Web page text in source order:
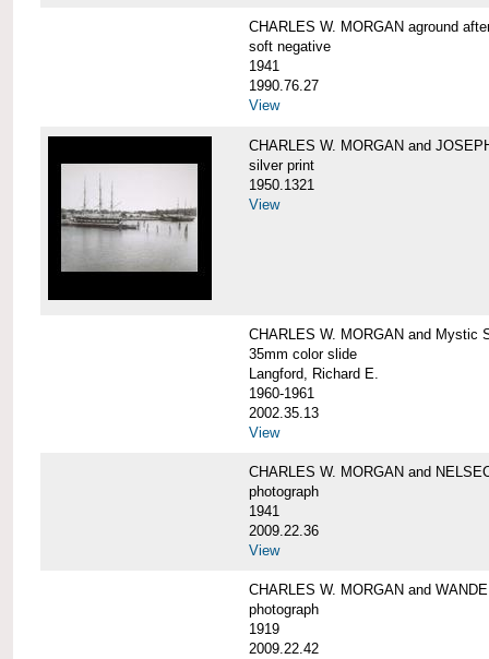
CHARLES W. MORGAN aground
soft negative
1941
1990.76.27
View
CHARLES W. MORGAN and
silver print
1950.1321
View
CHARLES W. MORGAN and Mystic
35mm color slide
Langford, Richard E.
1960-1961
2002.35.13
View
CHARLES W. MORGAN and
photograph
1941
2009.22.36
View
CHARLES W. MORGAN and
photograph
1919
2009.22.42